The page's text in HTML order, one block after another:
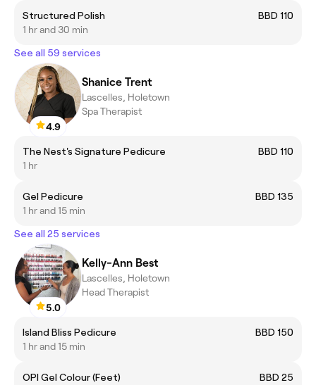
Structured Polish
BBD 110
1 hr and 30 min
See all 59 services
4.9
Shanice Trent
Lascelles, Holetown
Spa Therapist
The Nest's Signature Pedicure
BBD 110
1 hr
Gel Pedicure
BBD 135
1 hr and 15 min
See all 25 services
5.0
Kelly-Ann Best
Lascelles, Holetown
Head Therapist
Island Bliss Pedicure
BBD 150
1 hr and 15 min
OPI Gel Colour (Feet)
BBD 25